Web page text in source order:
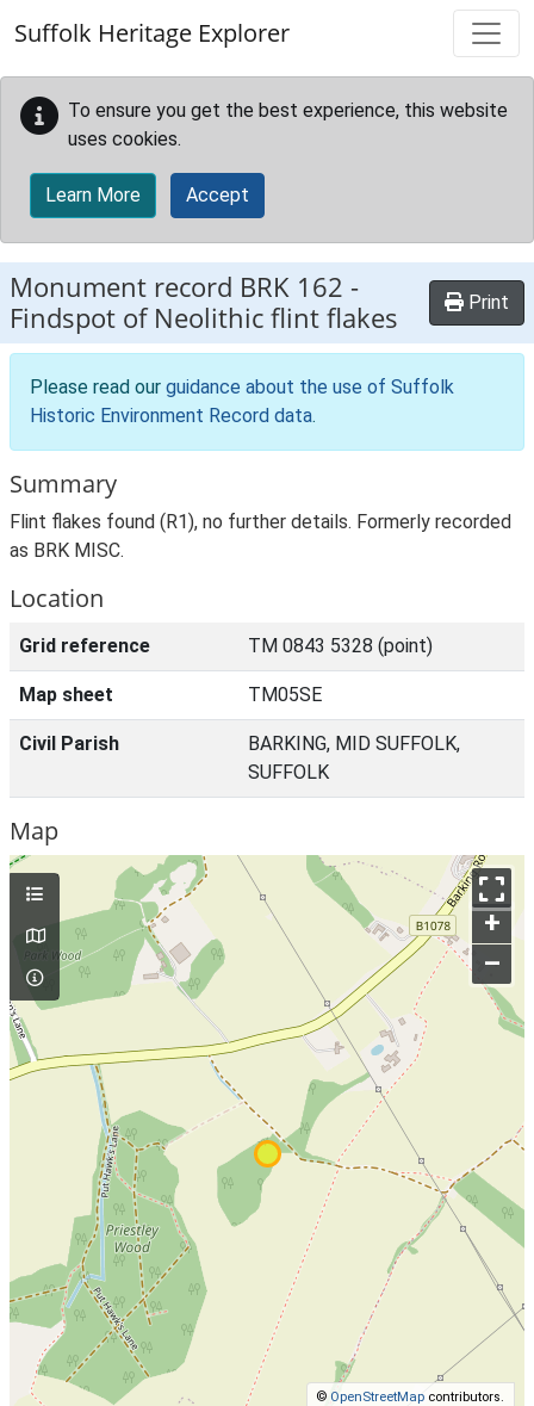
Suffolk Heritage Explorer
To ensure you get the best experience, this website
uses cookies.
Learn More Accept
Monument record BRK 162 -
Findspot of Neolithic flint flakes
Print
Please read our guidance about the use of Suffolk
Historic Environment Record data.
Summary
Flint flakes found (R1), no further details. Formerly recorded
as BRK MISC.
Location
Grid reference TM 0843 5328 (point)
Map sheet TM05SE
Civil Parish
BARKING, MID SUFFOLK,
SUFFOLK
Map
+
–
© OpenStreetMap contributors.